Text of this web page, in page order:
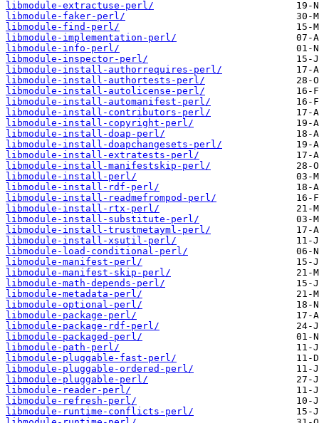
libmodule-extractuse-perl/
libmodule-faker-perl/
libmodule-find-perl/
libmodule-implementation-perl/
libmodule-info-perl/
libmodule-inspector-perl/
libmodule-install-authorrequires-perl/
libmodule-install-authortests-perl/
libmodule-install-autolicense-perl/
libmodule-install-automanifest-perl/
libmodule-install-contributors-perl/
libmodule-install-copyright-perl/
libmodule-install-doap-perl/
libmodule-install-doapchangesets-perl/
libmodule-install-extratests-perl/
libmodule-install-manifestskip-perl/
libmodule-install-perl/
libmodule-install-rdf-perl/
libmodule-install-readmefrompod-perl/
libmodule-install-rtx-perl/
libmodule-install-substitute-perl/
libmodule-install-trustmetayml-perl/
libmodule-install-xsutil-perl/
libmodule-load-conditional-perl/
libmodule-manifest-perl/
libmodule-manifest-skip-perl/
libmodule-math-depends-perl/
libmodule-metadata-perl/
libmodule-optional-perl/
libmodule-package-perl/
libmodule-package-rdf-perl/
libmodule-packaged-perl/
libmodule-path-perl/
libmodule-pluggable-fast-perl/
libmodule-pluggable-ordered-perl/
libmodule-pluggable-perl/
libmodule-reader-perl/
libmodule-refresh-perl/
libmodule-runtime-conflicts-perl/